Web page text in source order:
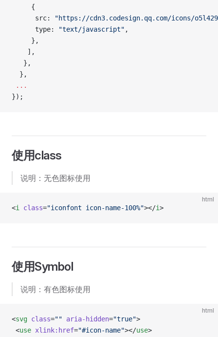
     {
      src:
"https://cdn3.codesign.qq.com/icons/
      type:
"text/javascript" ,
     },
    ],
   },
  },
...
});
使用class
说明：无色图标使用
html
<i class="iconfont icon-name-100%"></i>
使用Symbol
说明：有色图标使用
html
<svg class="" aria-hidden="true">
<use xlink:href="#icon-name"></use>